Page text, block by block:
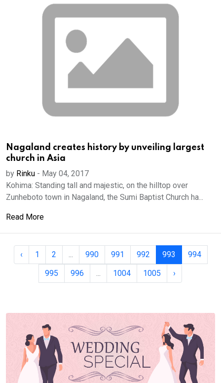
Nagaland creates history by unveiling largest
church in Asia
by Rinku - May 04, 2017
Kohima: Standing tall and majestic, on the hilltop over
Zunheboto town in Nagaland, the Sumi Baptist Church ha...
Read More
‹ 1 2 ... 990 991 992 993
994
995
996 ... 1004 1005 ›